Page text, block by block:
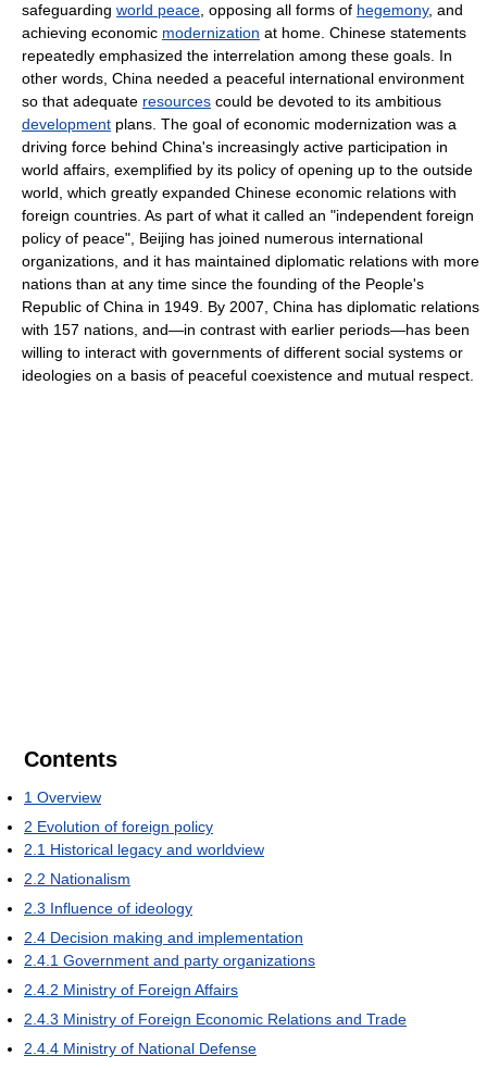
safeguarding world peace , opposing all forms of hegemony, and
achieving economic modernization at home. Chinese statements
repeatedly emphasized the interrelation among these goals. In
other words, China needed a peaceful international environment
so that adequate resources could be devoted to its ambitious
development plans. The goal of economic modernization was a
driving force behind China's increasingly active participation in
world affairs, exemplified by its policy of opening up to the outside
world, which greatly expanded Chinese economic relations with
foreign countries. As part of what it called an "independent foreign
policy of peace", Beijing has joined numerous international
organizations, and it has maintained diplomatic relations with more
nations than at any time since the founding of the People's
Republic of China in 1949. By 2007, China has diplomatic relations
with 157 nations, and—in contrast with earlier periods—has been
willing to interact with governments of different social systems or
ideologies on a basis of peaceful coexistence and mutual respect.
Contents
1 Overview
2 Evolution of foreign policy
2.1 Historical legacy and worldview
2.2 Nationalism
2.3 Influence of ideology
2.4 Decision making and implementation
2.4.1 Government and party organizations
2.4.2 Ministry of Foreign Affairs
2.4.3 Ministry of Foreign Economic Relations and Trade
2.4.4 Ministry of National Defense